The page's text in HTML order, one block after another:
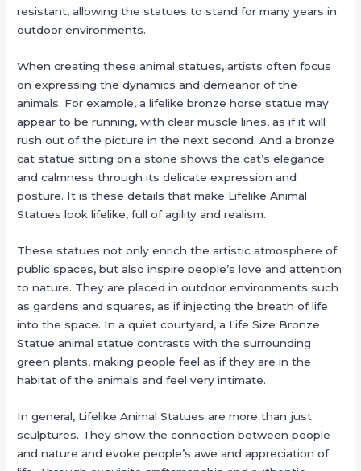
resistant, allowing the statues to stand for many years in
outdoor environments.
When creating these animal statues, artists often focus
on expressing the dynamics and demeanor of the
animals. For example, a lifelike bronze horse statue may
appear to be running, with clear muscle lines, as if it will
rush out of the picture in the next second. And a bronze
cat statue sitting on a stone shows the cat’s elegance
and calmness through its delicate expression and
posture. It is these details that make Lifelike Animal
Statues look lifelike, full of agility and realism.
These statues not only enrich the artistic atmosphere of
public spaces, but also inspire people’s love and attention
to nature. They are placed in outdoor environments such
as gardens and squares, as if injecting the breath of life
into the space. In a quiet courtyard, a Life Size Bronze
Statue animal statue contrasts with the surrounding
green plants, making people feel as if they are in the
habitat of the animals and feel very intimate.
In general, Lifelike Animal Statues are more than just
sculptures. They show the connection between people
and nature and evoke people’s awe and appreciation of